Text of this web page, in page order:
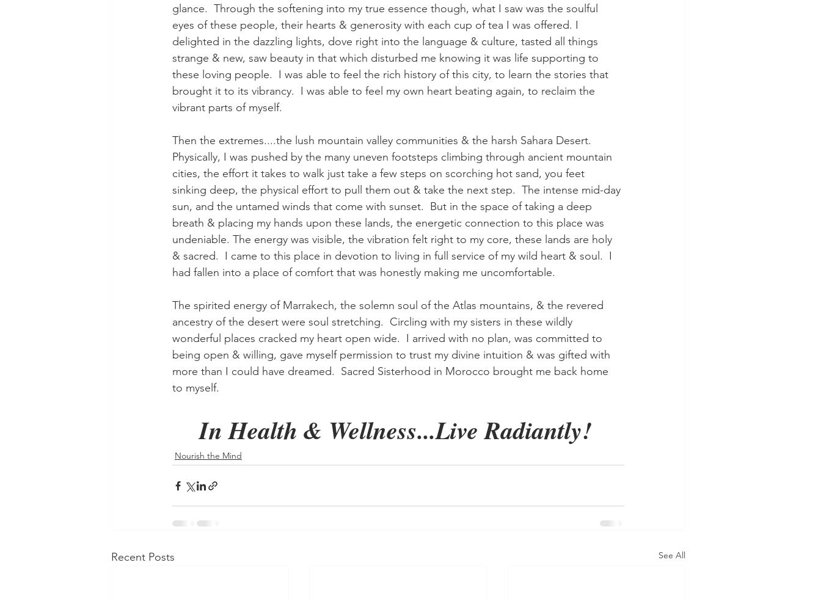
glance.  Through the softening into my true essence though, what I saw was the soulful
eyes of these people, their hearts & generosity with each cup of tea I was offered. I
delighted in the dazzling lights, dove right into the language & culture, tasted all things
strange & new, saw beauty in that which disturbed me knowing it was life supporting to
these loving people.  I was able to feel the rich history of this city, to learn the stories that
brought it to its vibrancy.  I was able to feel my own heart beating again, to reclaim the
vibrant parts of myself.
Then the extremes....the lush mountain valley communities & the harsh Sahara Desert.
Physically, I was pushed by the many uneven footsteps climbing through ancient mountain
cities, the effort it takes to walk just take a few steps on scorching hot sand, you feet
sinking deep, the physical effort to pull them out & take the next step.  The intense mid-day
sun, and the untamed winds that come with sunset.  But in the space of taking a deep
breath & placing my hands upon these lands, the energetic connection to this place was
undeniable. The energy was visible, the vibration felt right to my core, these lands are holy
& sacred.  I came to this place in devotion to living in full service of my wild heart & soul.  I
had fallen into a place of comfort that was honestly making me uncomfortable.
The spirited energy of Marrakech, the solemn soul of the Atlas mountains, & the revered
ancestry of the desert were soul stretching.  Circling with my sisters in these wildly
wonderful places cracked my heart open wide.  I arrived with no plan, was committed to
being open & willing, gave myself permission to trust my divine intuition & was gifted with
more than I could have dreamed.  Sacred Sisterhood in Morocco brought me back home
to myself.
In Health & Wellness...Live Radiantly!
Nourish the Mind
Recent Posts See All